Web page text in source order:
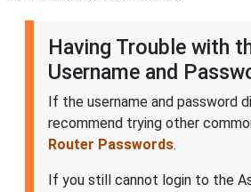
Having Trouble with
Username and
If the username and password
recommend trying other
Router Passwords.
If you still cannot login to the